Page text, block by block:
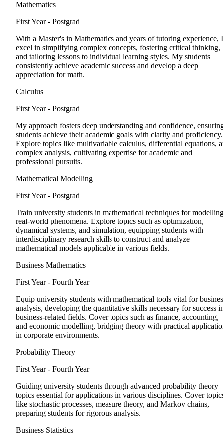
Mathematics
First Year - Postgrad
With a Master's in Mathematics and years of tutoring experience, I
excel in simplifying complex concepts, fostering critical thinking,
and tailoring lessons to individual learning styles. My students
consistently achieve academic success and develop a deep
appreciation for math.
Calculus
First Year - Postgrad
My approach fosters deep understanding and confidence,
students achieve their academic goals with clarity and proficiency.
Explore topics like multivariable calculus, differential equations,
complex analysis, cultivating expertise for academic and
professional pursuits.
Mathematical Modelling
First Year - Postgrad
Train university students in mathematical techniques for modelling
real-world phenomena. Explore topics such as optimization,
dynamical systems, and simulation, equipping students with
interdisciplinary research skills to construct and analyze
mathematical models applicable in various fields.
Business Mathematics
First Year - Fourth Year
Equip university students with mathematical tools vital for
analysis, developing the quantitative skills necessary for success
business-related fields. Cover topics such as finance, accounting,
and economic modelling, bridging theory with practical
in corporate environments.
Probability Theory
First Year - Fourth Year
Guiding university students through advanced probability theory
topics essential for applications in various disciplines. Cover
like stochastic processes, measure theory, and Markov chains,
preparing students for rigorous analysis.
Business Statistics